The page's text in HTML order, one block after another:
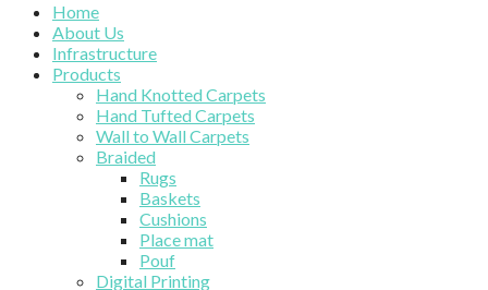
Home
About Us
Infrastructure
Products
Hand Knotted Carpets
Hand Tufted Carpets
Wall to Wall Carpets
Braided
Rugs
Baskets
Cushions
Place mat
Pouf
Digital Printing